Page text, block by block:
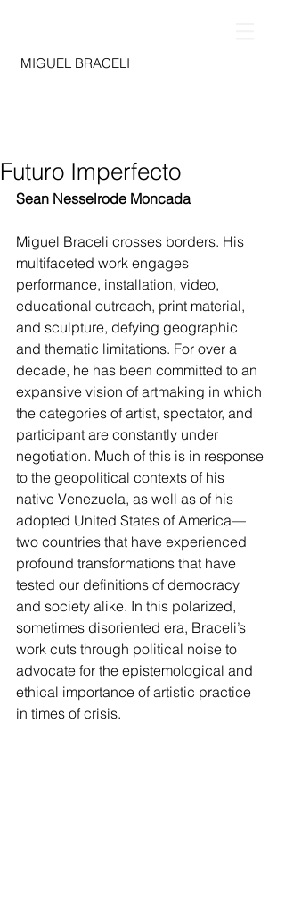
MIGUEL BRACELI
Futuro Imperfecto
Sean Nesselrode Moncada
Miguel Braceli crosses borders. His
multifaceted work engages
performance, installation, video,
educational outreach, print material,
and sculpture, defying geographic
and thematic limitations. For over a
decade, he has been committed to an
expansive vision of artmaking in which
the categories of artist, spectator, and
participant are constantly under
negotiation. Much of this is in response
to the geopolitical contexts of his
native Venezuela, as well as of his
adopted United States of America—
two countries that have experienced
profound transformations that have
tested our definitions of democracy
and society alike. In this polarized,
sometimes disoriented era, Braceli’s
work cuts through political noise to
advocate for the epistemological and
ethical importance of artistic practice
in times of crisis.